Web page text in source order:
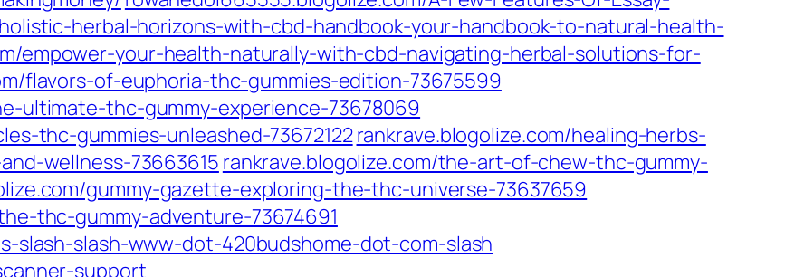
herbal-horizons-with-cbd-handbook-your-handbook-to-natural-health-
empower-your-health-naturally-with-cbd-navigating-herbal-solutions-for-
flavors-of-euphoria-thc-gummies-edition-73675599
ultimate-thc-gummy-experience-73678069
thc-gummies-unleashed-73672122rankrave.blogolize.com/healing-herbs-
wellness-73663615rankrave.blogolize.com/the-art-of-chew-thc-gummy-
gummy-gazette-exploring-the-thc-universe-73637659
thc-gummy-adventure-73674691
slash-www-dot-420budshome-dot-com-slash
support